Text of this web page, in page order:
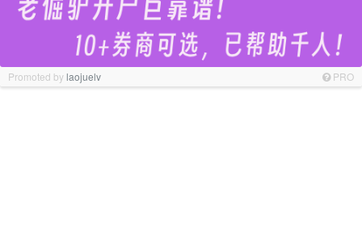
Promoted bylaojuelv PRO